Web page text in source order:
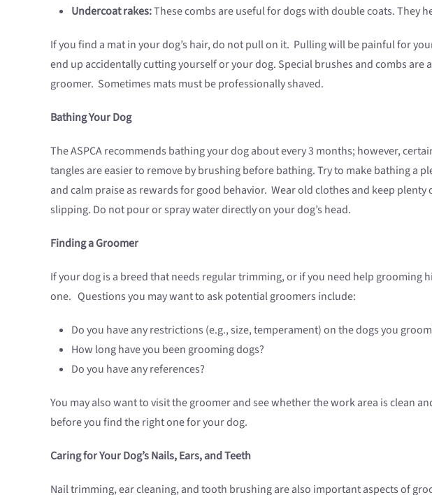
Undercoat rakes:These combs are useful for dogs with double coats. They
If you find a mat in your dog’s hair, do not pull on it. Pulling will be painful for
end up accidentally cutting yourself or your dog. Special brushes and combs
groomer. Sometimes mats must be professionally shaved.
Bathing Your Dog
The ASPCA recommends bathing your dog about every 3 months; however,
tangles are easier to remove by brushing before bathing. Try to make bathing a
and calm praise as rewards for good behavior. Wear old clothes and keep
slipping. Do not pour or spray water directly on your dog’s head.
Finding a Groomer
If your dog is a breed that needs regular trimming, or if you need help
one. Questions you may want to ask potential groomers include:
Do you have any restrictions (e.g., size, temperament) on the dogs you
How long have you been grooming dogs?
Do you have any references?
You may also want to visit the groomer and see whether the work area is clean
before you find the right one for your dog.
Caring for Your Dog’s Nails, Ears, and Teeth
Nail trimming, ear cleaning, and tooth brushing are also important aspects of